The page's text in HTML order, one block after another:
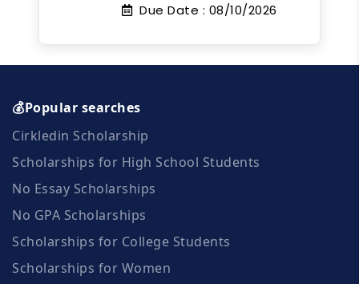
Due Date : 08/10/2026
💰Popular searches
Cirkledin Scholarship
Scholarships for High School Students
No Essay Scholarships
No GPA Scholarships
Scholarships for College Students
Scholarships for Women